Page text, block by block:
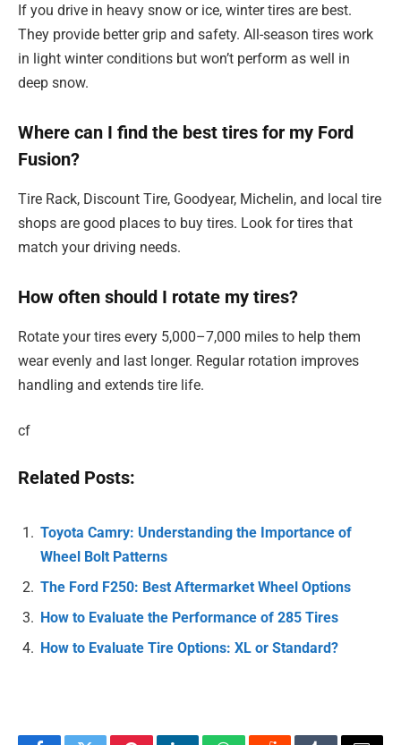
If you drive in heavy snow or ice, winter tires are best.
They provide better grip and safety. All-season tires work
in light winter conditions but won’t perform as well in
deep snow.
Where can I find the best tires for my Ford
Fusion?
Tire Rack, Discount Tire, Goodyear, Michelin, and local tire
shops are good places to buy tires. Look for tires that
match your driving needs.
How often should I rotate my tires?
Rotate your tires every 5,000–7,000 miles to help them
wear evenly and last longer. Regular rotation improves
handling and extends tire life.
cf
Related Posts:
Toyota Camry: Understanding the Importance of
Wheel Bolt Patterns
The Ford F250: Best Aftermarket Wheel Options
How to Evaluate the Performance of 285 Tires
How to Evaluate Tire Options: XL or Standard?